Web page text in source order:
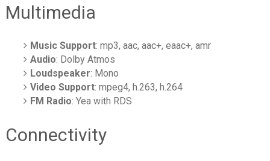
Multimedia
Music Support: mp3, aac, aac+, eaac+, amr
Audio: Dolby Atmos
Loudspeaker: Mono
Video Support: mpeg4, h.263, h.264
FM Radio: Yea with RDS
Connectivity